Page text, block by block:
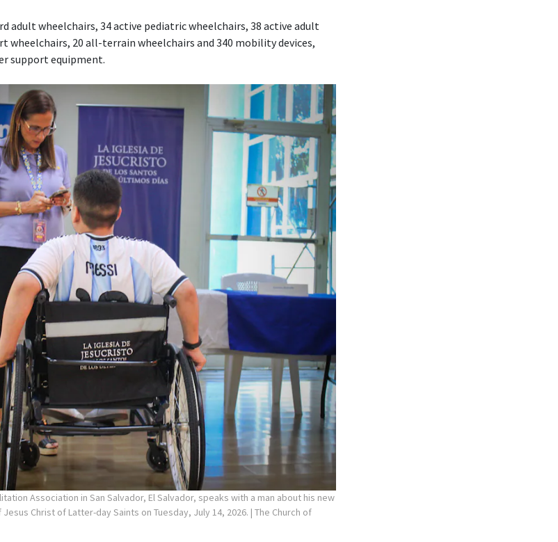
adult wheelchairs, 34 active pediatric wheelchairs, 38 active adult
wheelchairs, 20 all-terrain wheelchairs and 340 mobility devices,
support equipment.
Association in San Salvador, El Salvador, speaks with a man about his new
Christ of Latter-day Saints on Tuesday, July 14, 2026. | The Church of